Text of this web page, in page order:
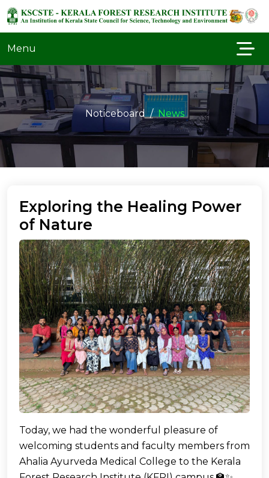
Menu
Noticeboard News
Exploring the Healing Power
of Nature
Today, we had the wonderful pleasure of
welcoming students and faculty members from
Ahalia Ayurveda Medical College to the Kerala